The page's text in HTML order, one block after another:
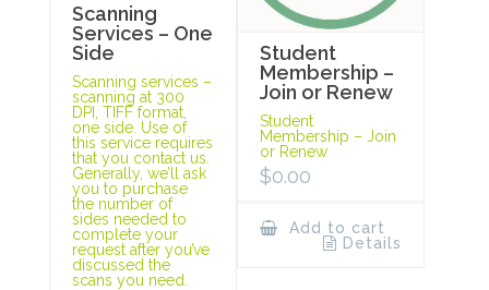
Scanning
Services – One
Side
Scanning services –
scanning at 300
DPI, TIFF format,
one side. Use of
this service requires
that you contact us.
Generally, we’ll ask
you to purchase
the number of
sides needed to
complete your
request after you’ve
discussed the
scans you need.
Student
Membership –
Join or Renew
Student
Membership – Join
or Renew
$0.00
Add to cart
Details